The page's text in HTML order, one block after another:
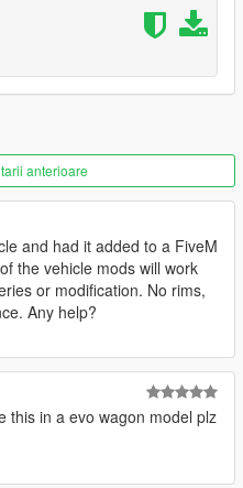
On The Road Playboy,
Kitty, Itasha Drifter,
Drift, Split Tuner Stripes
Speed Emperor, Sunday
Nine
Vice, Land Of The Rising
Side Stripes, NOOB,
Three-Force
Styling Venom
Maibatsu Stripes
Tune
Supernova
anterioare
and had it added to a FiveM
the vehicle mods will work
or modification. No rims,
Any help?
this in a evo wagon model plz